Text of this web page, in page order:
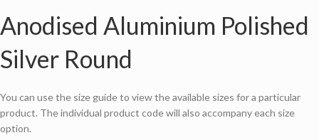
Anodised Aluminium Polished
Silver Round
You can use the size guide to view the available sizes for a particular
product. The individual product code will also accompany each size
option.